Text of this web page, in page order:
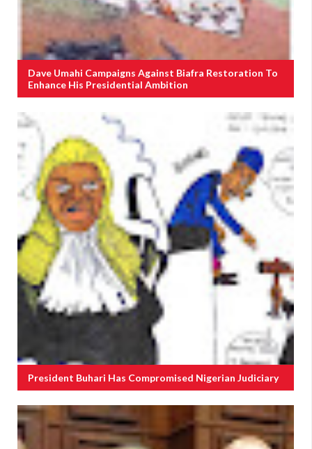
Dave Umahi Campaigns Against Biafra Restoration To
Enhance His Presidential Ambition
President Buhari Has Compromised Nigerian Judiciary